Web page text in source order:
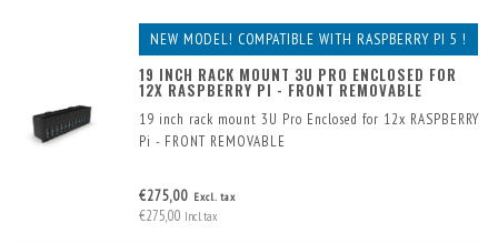
NEW MODEL! COMPATIBLE WITH RASPBERRY PI 5 !
19 INCH RACK MOUNT 3U PRO ENCLOSED FOR
12X RASPBERRY PI - FRONT REMOVABLE
19 inch rack mount 3U Pro Enclosed for 12x RASPBERRY
Pi - FRONT REMOVABLE
€275,00 Excl. tax
€275,00 Incl. tax